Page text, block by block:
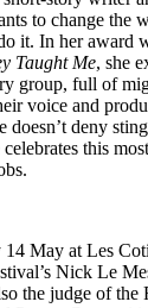
to change the
it. In her award
Taught Me, she
group, full of
voice and
doesn’t deny
this
14 May at Les
Nick Le
the judge of the